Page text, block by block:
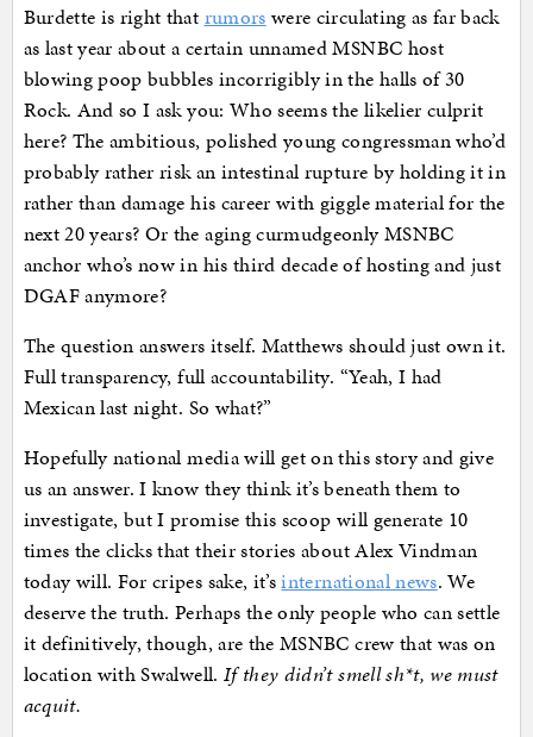
Burdette is right that rumors were circulating as far back
as last year about a certain unnamed MSNBC host
blowing poop bubbles incorrigibly in the halls of 30
Rock. And so I ask you: Who seems the likelier culprit
here? The ambitious, polished young congressman who’d
probably rather risk an intestinal rupture by holding it in
rather than damage his career with giggle material for the
next 20 years? Or the aging curmudgeonly MSNBC
anchor who’s now in his third decade of hosting and just
DGAF anymore?
The question answers itself. Matthews should just own it.
Full transparency, full accountability. “Yeah, I had
Mexican last night. So what?”
Hopefully national media will get on this story and give
us an answer. I know they think it’s beneath them to
investigate, but I promise this scoop will generate 10
times the clicks that their stories about Alex Vindman
today will. For cripes sake, it’sinternational news. We
deserve the truth. Perhaps the only people who can settle
it definitively, though, are the MSNBC crew that was on
location with Swalwell. If they didn’t smell sh*t, we must
acquit.